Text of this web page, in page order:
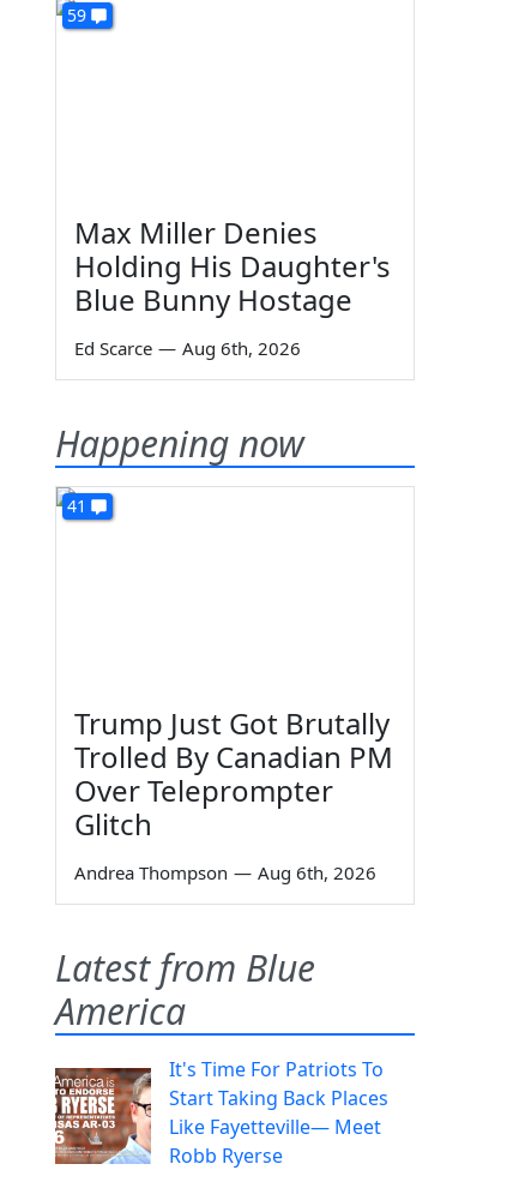
59
Max Miller Denies
Holding His Daughter's
Blue Bunny Hostage
Ed Scarce — Aug 6th, 2026
Happening now
41
Trump Just Got Brutally
Trolled By Canadian PM
Over Teleprompter
Glitch
Andrea Thompson — Aug 6th, 2026
Latest from Blue
America
It's Time For Patriots To
Start Taking Back Places
Like Fayetteville— Meet
Robb Ryerse